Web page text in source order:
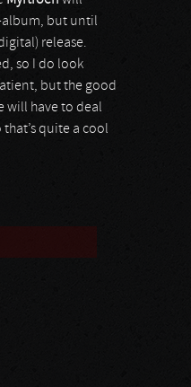
but until
release.
so I do look
but the good
will have to deal
that’s quite a cool